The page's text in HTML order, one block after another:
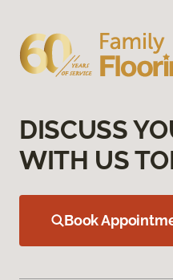
DISCUSS
WITH US
Book